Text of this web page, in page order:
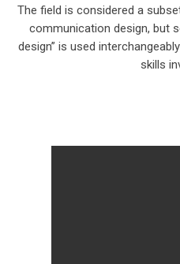
The field is considered a
communication design, but
design” is used
skills